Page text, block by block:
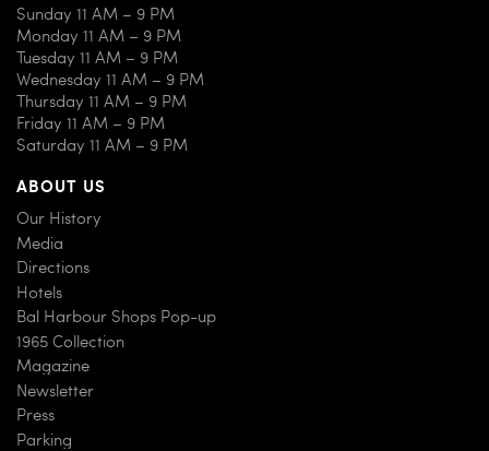
Sunday 11 AM – 9 PM
Monday 11 AM – 9 PM
Tuesday 11 AM – 9 PM
Wednesday 11 AM – 9 PM
Thursday 11 AM – 9 PM
Friday 11 AM – 9 PM
Saturday 11 AM – 9 PM
ABOUT US
Our History
Media
Directions
Hotels
Bal Harbour Shops Pop-up
1965 Collection
Magazine
Newsletter
Press
Parking